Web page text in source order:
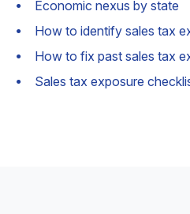
Economic nexus by state
How to identify sales tax
How to fix past sales tax
Sales tax exposure